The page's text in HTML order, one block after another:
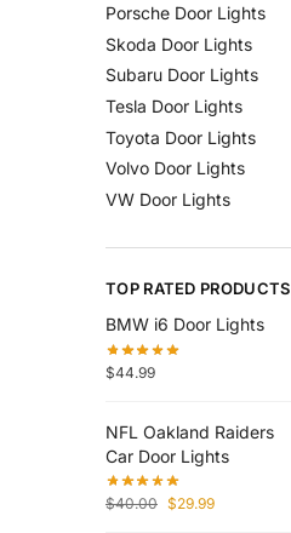
Porsche Door Lights
Skoda Door Lights
Subaru Door Lights
Tesla Door Lights
Toyota Door Lights
Volvo Door Lights
VW Door Lights
TOP RATED PRODUCTS
BMW i6 Door Lights
$44.99
NFL Oakland Raiders
Car Door Lights
$40.00 $29.99